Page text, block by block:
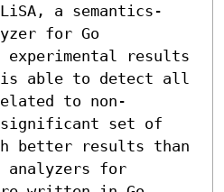
a semantics-
for Go
results
is able to detect all
to non-
significant set of
better results than
analyzers for